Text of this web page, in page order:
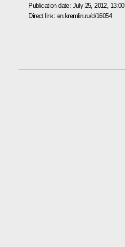
Publication date: July 25, 2012, 13:00
Direct link: en.kremlin.ru/d/16054